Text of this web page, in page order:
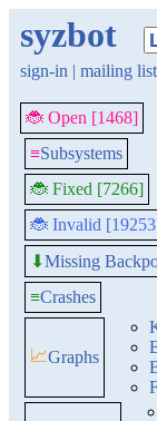
syzbot
sign-in | mailing list
🐞 Open [1468]
≡Subsystems
🐞 Fixed [7266]
🐞 Invalid
⬇Missing
≡Crashes
📈Graphs